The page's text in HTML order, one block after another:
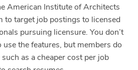
American Institute of Architects
to target job postings to licensed
pursuing licensure. You don’t
use the features, but members do
as a cheaper cost per job